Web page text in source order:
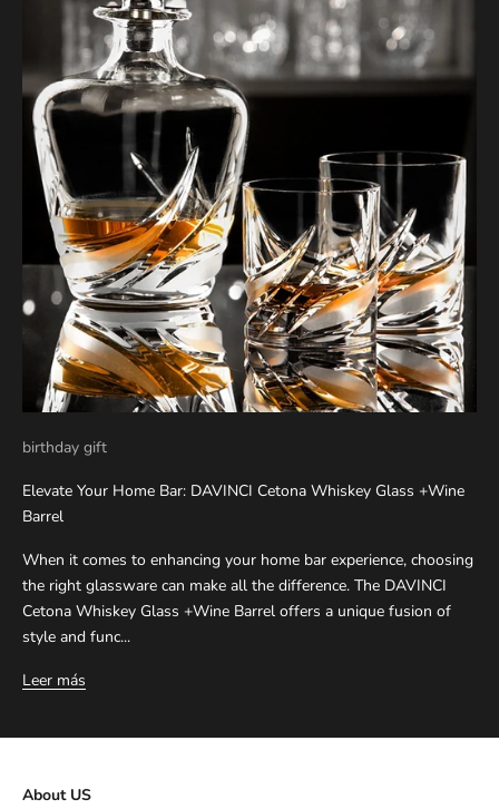
birthday gift
Elevate Your Home Bar: DAVINCI Cetona Whiskey Glass +Wine
Barrel
When it comes to enhancing your home bar experience, choosing
the right glassware can make all the difference. The DAVINCI
Cetona Whiskey Glass +Wine Barrel offers a unique fusion of
style and func...
Leer más
About US